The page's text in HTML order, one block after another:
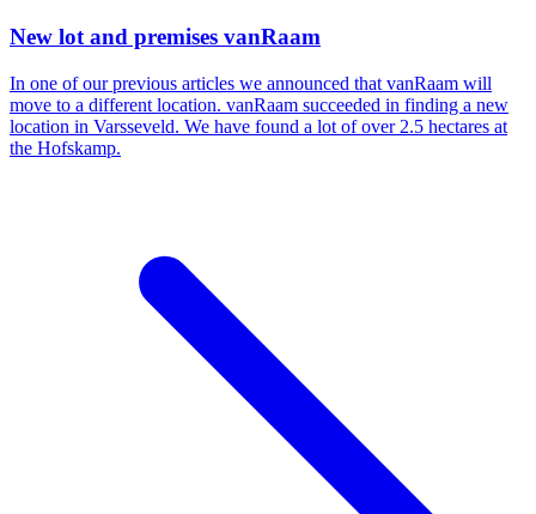
New lot and premises vanRaam
In one of our previous articles we announced that vanRaam will
move to a different location. vanRaam succeeded in finding a new
location in Varsseveld. We have found a lot of over 2.5 hectares at
the Hofskamp.